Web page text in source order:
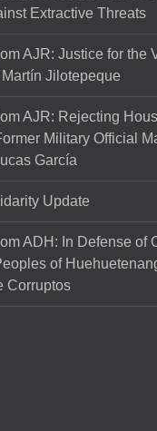
Extractive Threats
AJR: Justice for the
Jilotepeque
AJR: Rejecting
Military Official
García
Update
ADH: In Defense of
of
Corruptos